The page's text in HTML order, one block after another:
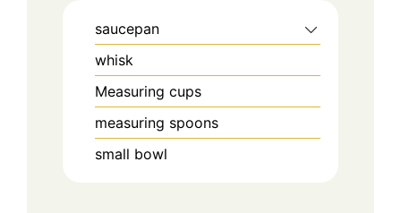
saucepan
whisk
Measuring cups
measuring spoons
small bowl